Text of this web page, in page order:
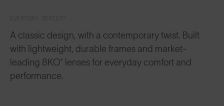
A classic design, with a contemporary twist. Built
with lightweight, durable frames and market-
leading 8KO® lenses for everyday comfort and
performance.